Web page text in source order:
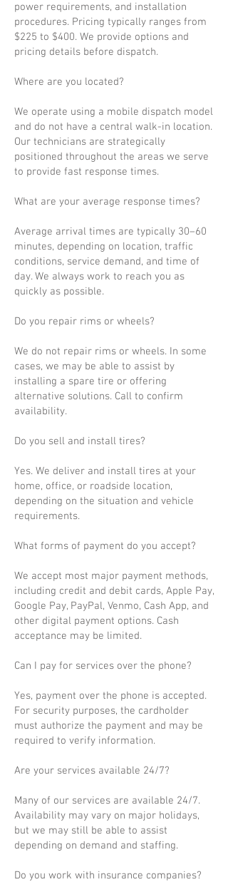
power requirements, and installation
procedures. Pricing typically ranges from
$225 to $400. We provide options and
pricing details before dispatch.
Where are you located?
We operate using a mobile dispatch model
and do not have a central walk-in location.
Our technicians are strategically
positioned throughout the areas we serve
to provide fast response times.
What are your average response times?
Average arrival times are typically 30–60
minutes, depending on location, traffic
conditions, service demand, and time of
day. We always work to reach you as
quickly as possible.
Do you repair rims or wheels?
We do not repair rims or wheels. In some
cases, we may be able to assist by
installing a spare tire or offering
alternative solutions. Call to confirm
availability.
Do you sell and install tires?
Yes. We deliver and install tires at your
home, office, or roadside location,
depending on the situation and vehicle
requirements.
What forms of payment do you accept?
We accept most major payment methods,
including credit and debit cards, Apple Pay,
Google Pay, PayPal, Venmo, Cash App, and
other digital payment options. Cash
acceptance may be limited.
Can I pay for services over the phone?
Yes, payment over the phone is accepted.
For security purposes, the cardholder
must authorize the payment and may be
required to verify information.
Are your services available 24/7?
Many of our services are available 24/7.
Availability may vary on major holidays,
but we may still be able to assist
depending on demand and staffing.
Do you work with insurance companies?